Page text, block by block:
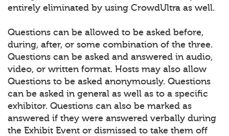
entirely eliminated by using CrowdUltra as well.
Questions can be allowed to be asked before,
during, after, or some combination of the three.
Questions can be asked and answered in audio,
video, or written format. Hosts may also allow
Questions to be asked anonymously. Questions
can be asked in general as well as to a specific
exhibitor. Questions can also be marked as
answered if they were answered verbally during
the Exhibit Event or dismissed to take them off